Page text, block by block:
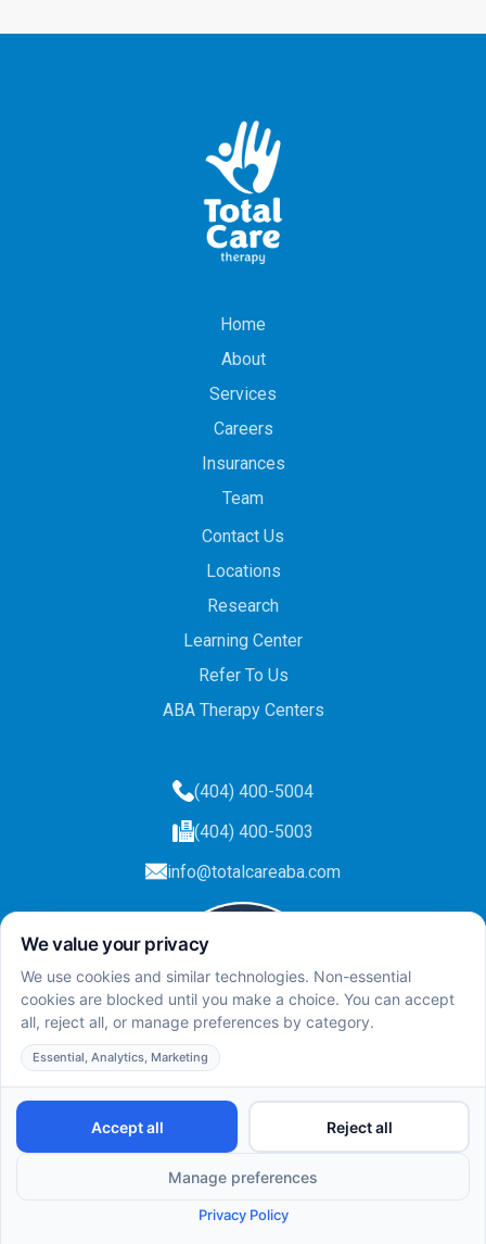
Home
About
Services
Careers
Insurances
Team
Contact Us
Locations
Research
Learning Center
Refer To Us
ABA Therapy Centers
(404) 400-5004
(404) 400-5003
info@totalcareaba.com